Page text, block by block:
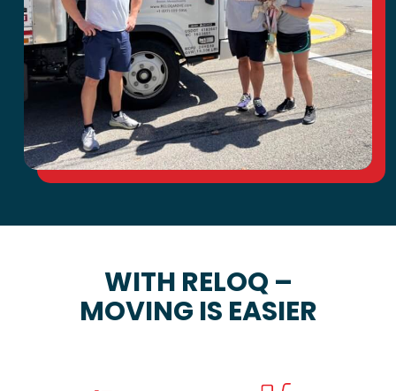
WITH RELOQ –
MOVING IS EASIER